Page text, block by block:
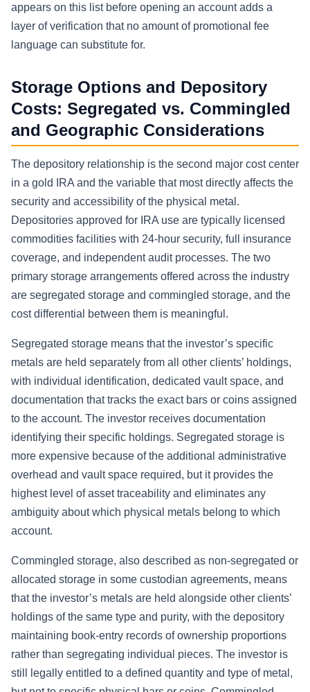
appears on this list before opening an account adds a
layer of verification that no amount of promotional fee
language can substitute for.
Storage Options and Depository
Costs: Segregated vs. Commingled
and Geographic Considerations
The depository relationship is the second major cost center
in a gold IRA and the variable that most directly affects the
security and accessibility of the physical metal.
Depositories approved for IRA use are typically licensed
commodities facilities with 24-hour security, full insurance
coverage, and independent audit processes. The two
primary storage arrangements offered across the industry
are segregated storage and commingled storage, and the
cost differential between them is meaningful.
Segregated storage means that the investor’s specific
metals are held separately from all other clients’ holdings,
with individual identification, dedicated vault space, and
documentation that tracks the exact bars or coins assigned
to the account. The investor receives documentation
identifying their specific holdings. Segregated storage is
more expensive because of the additional administrative
overhead and vault space required, but it provides the
highest level of asset traceability and eliminates any
ambiguity about which physical metals belong to which
account.
Commingled storage, also described as non-segregated or
allocated storage in some custodian agreements, means
that the investor’s metals are held alongside other clients’
holdings of the same type and purity, with the depository
maintaining book-entry records of ownership proportions
rather than segregating individual pieces. The investor is
still legally entitled to a defined quantity and type of metal,